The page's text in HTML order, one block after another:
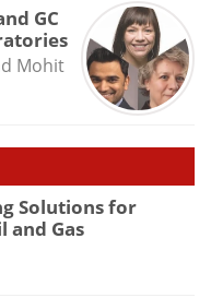
GC
Mohit
Solutions for
and Gas